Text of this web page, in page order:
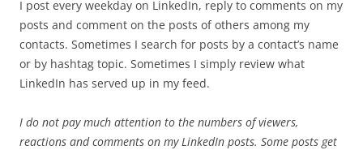
I post every weekday on LinkedIn, reply to comments on my
posts and comment on the posts of others among my
contacts. Sometimes I search for posts by a contact’s name
or by hashtag topic. Sometimes I simply review what
LinkedIn has served up in my feed.
I do not pay much attention to the numbers of viewers,
reactions and comments on my LinkedIn posts. Some posts get